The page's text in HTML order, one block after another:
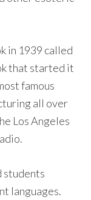
in 1939 called
that started it
famous
all over
Los Angeles
students
languages.